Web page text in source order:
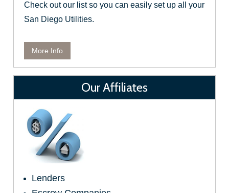
Check out our list so you can easily set up all your
San Diego Utilities.
More Info
Our Affiliates
Lenders